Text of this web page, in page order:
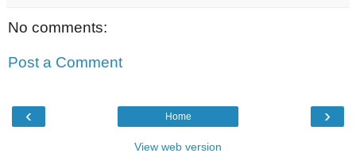
No comments:
Post a Comment
‹ ›
Home
View web version